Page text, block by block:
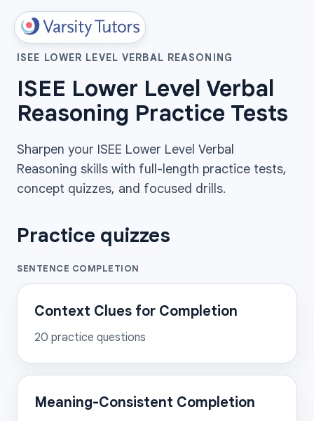
ISEE LOWER LEVEL VERBAL REASONING
ISEE Lower Level Verbal
Reasoning Practice Tests
Sharpen your ISEE Lower Level Verbal
Reasoning skills with full-length practice tests,
concept quizzes, and focused drills.
Practice quizzes
SENTENCE COMPLETION
Context Clues for Completion
20 practice questions
Meaning-Consistent Completion